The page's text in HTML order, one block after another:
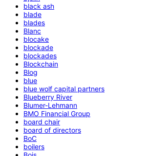
black ash
blade
blades
Blanc
blocake
blockade
blockades
Blockchain
Blog
blue
blue wolf capital partners
Blueberry River
Blumer-Lehmann
BMO Financial Group
board chair
board of directors
BoC
boilers